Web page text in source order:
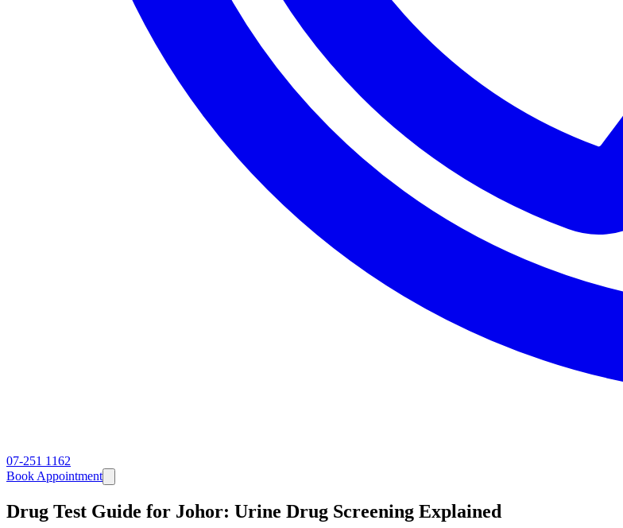
07-251 1162
Book Appointment
Drug Test Guide for Johor: Urine Drug Screening Explained